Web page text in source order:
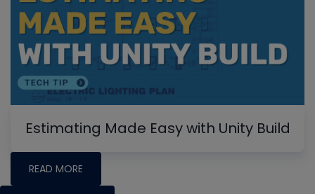
Estimating Made Easy with Unity Build
READ MORE